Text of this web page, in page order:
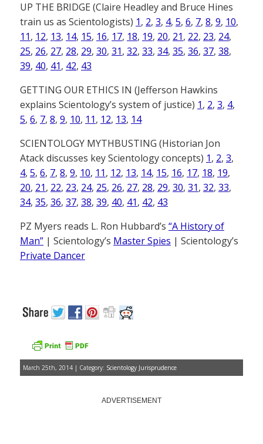
UP THE BRIDGE (Claire Headley and Bruce Hines
train us as Scientologists) 1, 2, 3, 4, 5, 6, 7, 8, 9, 10,
11, 12, 13, 14, 15, 16, 17, 18, 19, 20, 21, 22, 23, 24,
25, 26, 27, 28, 29, 30, 31, 32, 33, 34, 35, 36, 37, 38,
39, 40, 41, 42, 43
GETTING OUR ETHICS IN (Jefferson Hawkins
explains Scientology’s system of justice) 1, 2, 3, 4,
5, 6, 7, 8, 9, 10, 11, 12, 13, 14
SCIENTOLOGY MYTHBUSTING (Historian Jon
Atack discusses key Scientology concepts) 1, 2, 3,
4, 5, 6, 7, 8, 9, 10, 11, 12, 13, 14, 15, 16, 17, 18, 19,
20, 21, 22, 23, 24, 25, 26, 27, 28, 29, 30, 31, 32, 33,
34, 35, 36, 37, 38, 39, 40, 41, 42, 43
PZ Myers reads L. Ron Hubbard’s “A History of
Man” | Scientology’s Master Spies | Scientology’s
Private Dancer
March 25th, 2014 | Category: Scientology Jurisprudence
ADVERTISEMENT